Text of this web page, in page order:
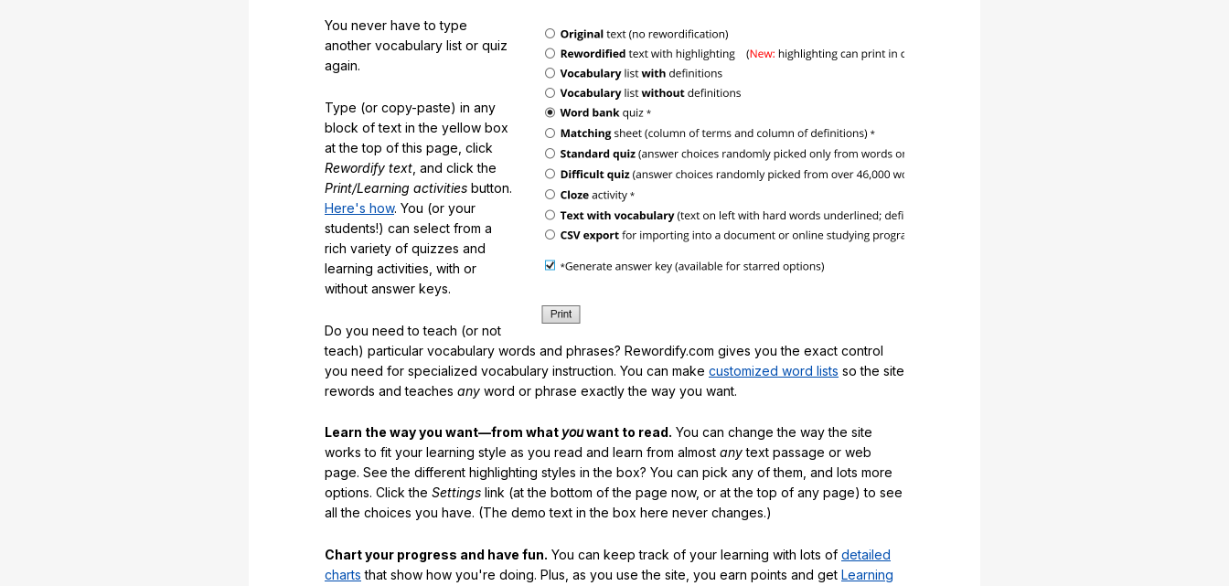
You never have to type
another vocabulary list or quiz
again.
Type (or copy-paste) in any
block of text in the yellow box
at the top of this page, click
Rewordify text , and click the
Print/Learning activities button.
Here's how. You (or your
students!) can select from a
rich variety of quizzes and
learning activities, with or
without answer keys.
Do you need to teach (or not
teach) particular vocabulary words and phrases? Rewordify.com gives you the exact control
you need for specialized vocabulary instruction. You can make customized word lists so the site
rewords and teaches any word or phrase exactly the way you want.
Learn the way you want—from what youwant to read. You can change the way the site
works to fit your learning style as you read and learn from almost anytext passage or web
page. See the different highlighting styles in the box? You can pick any of them, and lots more
options. Click the Settings link (at the bottom of the page now, or at the top of any page) to see
all the choices you have. (The demo text in the box here never changes.)
Chart your progress and have fun. You can keep track of your learning with lots of detailed
charts that show how you're doing. Plus, as you use the site, you earn points and get Learning